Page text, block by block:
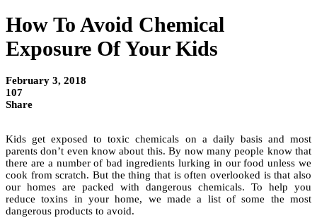
How To Avoid Chemical
Exposure Of Your Kids
February 3, 2018
107
Share
Kids get exposed to toxic chemicals on a daily basis and most
parents don’t even know about this. By now many people know that
there are a number of bad ingredients lurking in our food unless we
cook from scratch. But the thing that is often overlooked is that also
our homes are packed with dangerous chemicals. To help you
reduce toxins in your home, we made a list of some the most
dangerous products to avoid.